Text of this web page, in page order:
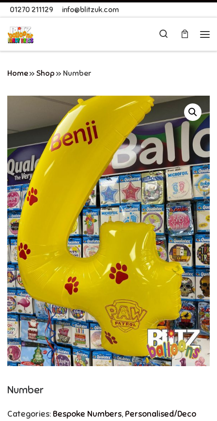
Skip to content
01270 211129 info@blitzuk.com
Search
Home» Shop » Number
Number
Categories: Bespoke Numbers, Personalised/Deco